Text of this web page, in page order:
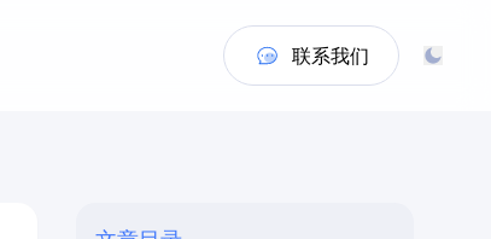
联系我们